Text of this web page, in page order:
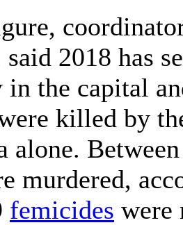
2018 has
the capital
killed by
alone.
murdered,
femicides were